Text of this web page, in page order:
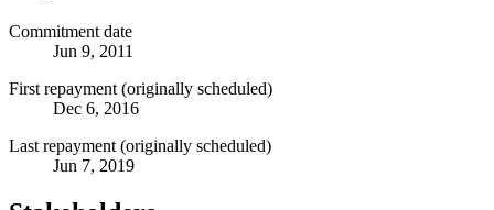
Commitment date
Jun 9, 2011
First repayment (originally scheduled)
Dec 6, 2016
Last repayment (originally scheduled)
Jun 7, 2019